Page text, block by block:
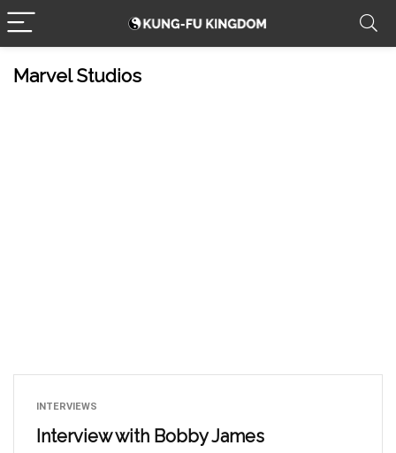
Marvel Studios
INTERVIEWS
Interview with Bobby James